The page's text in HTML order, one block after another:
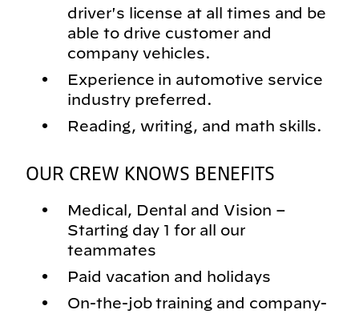
driver's license at all times and be
able to drive customer and
company vehicles.
Experience in automotive service
industry preferred.
Reading, writing, and math skills.
OUR CREW KNOWS BENEFITS
Medical, Dental and Vision –
Starting day 1 for all our
teammates
Paid vacation and holidays
On-the-job training and company-